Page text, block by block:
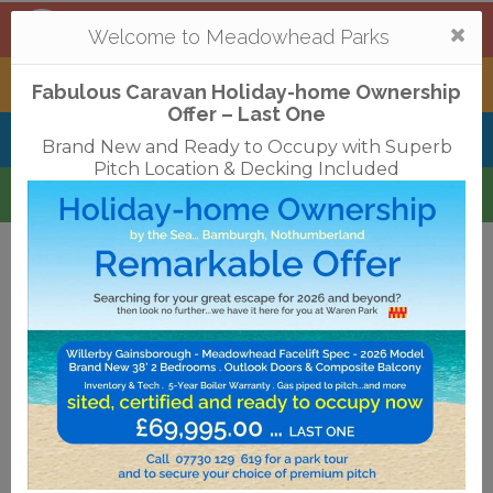
Mortonhall, Edinburgh
Tantallon,North Berwick
Belhaven Bay , Dunbar
Waren, Bamburgh
Terms & Conditions Privacy Policy Cookies
Access Statements
Job Vacancies
Translate
©2018 Meadowhead Limited
Strive Digital
Welcome to Meadowhead Parks
Fabulous Caravan Holiday-home Ownership
Offer – Last One
Brand New and Ready to Occupy with Superb
Pitch Location & Decking Included